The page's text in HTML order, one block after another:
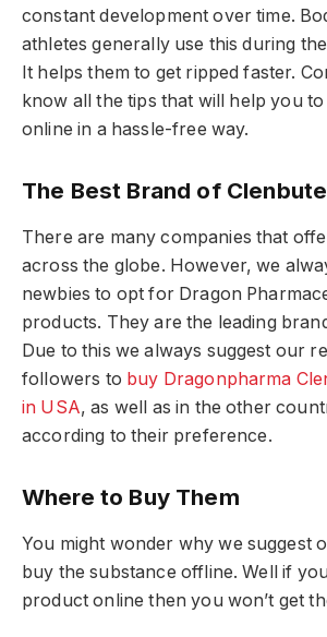
constant development over time.
athletes generally use this during
It helps them to get ripped faster.
know all the tips that will help you
online in a hassle-free way.
The Best Brand of
There are many companies that
across the globe. However, we
newbies to opt for Dragon
products. They are the leading
Due to this we always suggest our
followers to buy Dragonpharma
in USA, as well as in the other
according to their preference.
Where to Buy Them
You might wonder why we suggest
buy the substance offline. Well if
product online then you won’t get